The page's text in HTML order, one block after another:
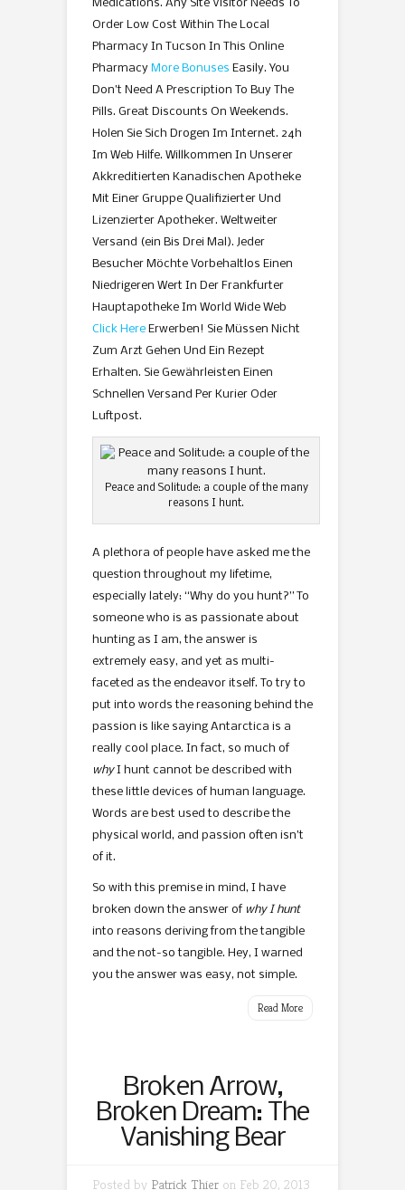
Medications. Any Site Visitor Needs To
Order Low Cost Within The Local
Pharmacy In Tucson In This Online
Pharmacy More Bonuses Easily. You
Don’t Need A Prescription To Buy The
Pills. Great Discounts On Weekends.
Holen Sie Sich Drogen Im Internet. 24h
Im Web Hilfe. Willkommen In Unserer
Akkreditierten Kanadischen Apotheke
Mit Einer Gruppe Qualifizierter Und
Lizenzierter Apotheker. Weltweiter
Versand (ein Bis Drei Mal). Jeder
Besucher Möchte Vorbehaltlos Einen
Niedrigeren Wert In Der Frankfurter
Hauptapotheke Im World Wide Web
Click Here Erwerben! Sie Müssen Nicht
Zum Arzt Gehen Und Ein Rezept
Erhalten. Sie Gewährleisten Einen
Schnellen Versand Per Kurier Oder
Luftpost.
Peace and Solitude: a couple of the many
reasons I hunt.
A plethora of people have asked me the
question throughout my lifetime,
especially lately: “Why do you hunt?” To
someone who is as passionate about
hunting as I am, the answer is
extremely easy, and yet as multi-
faceted as the endeavor itself. To try to
put into words the reasoning behind the
passion is like saying Antarctica is a
really cool place. In fact, so much of
whyI hunt cannot be described with
these little devices of human language.
Words are best used to describe the
physical world, and passion often isn’t
of it.
So with this premise in mind, I have
broken down the answer of why I hunt
into reasons deriving from the tangible
and the not-so tangible. Hey, I warned
you the answer was easy, not simple.
Read More
Broken Arrow,
Broken Dream: The
Vanishing Bear
Posted by Patrick Thier on Feb 20, 2013